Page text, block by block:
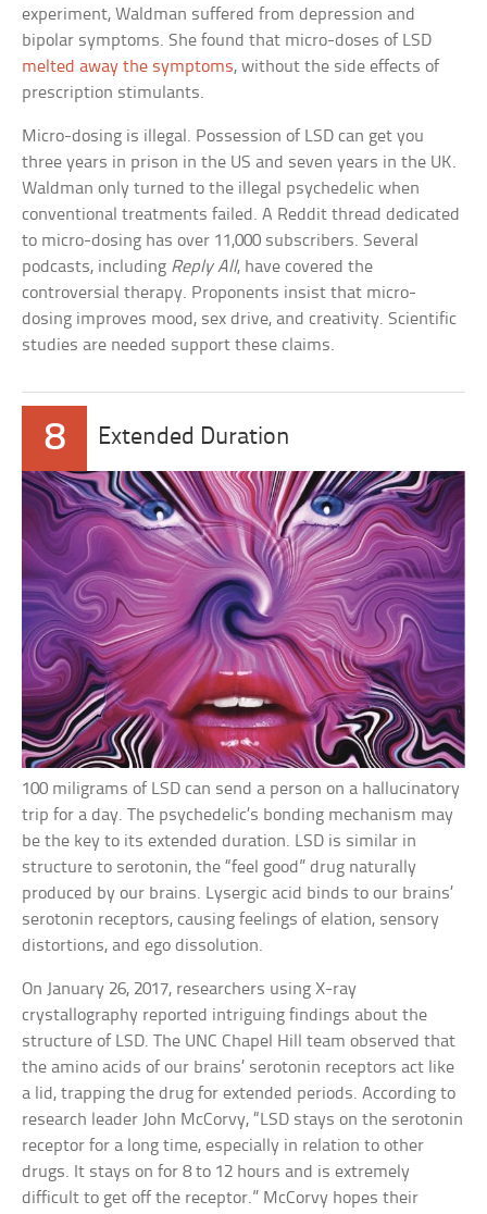
experiment, Waldman suffered from depression and
bipolar symptoms. She found that micro-doses of LSD
melted away the symptoms, without the side effects of
prescription stimulants.
Micro-dosing is illegal. Possession of LSD can get you
three years in prison in the US and seven years in the UK.
Waldman only turned to the illegal psychedelic when
conventional treatments failed. A Reddit thread dedicated
to micro-dosing has over 11,000 subscribers. Several
podcasts, including Reply All, have covered the
controversial therapy. Proponents insist that micro-
dosing improves mood, sex drive, and creativity. Scientific
studies are needed support these claims.
8 Extended Duration
100 miligrams of LSD can send a person on a hallucinatory
trip for a day. The psychedelic’s bonding mechanism may
be the key to its extended duration. LSD is similar in
structure to serotonin, the “feel good” drug naturally
produced by our brains. Lysergic acid binds to our brains’
serotonin receptors, causing feelings of elation, sensory
distortions, and ego dissolution.
On January 26, 2017, researchers using X-ray
crystallography reported intriguing findings about the
structure of LSD. The UNC Chapel Hill team observed that
the amino acids of our brains’ serotonin receptors act like
a lid, trapping the drug for extended periods. According to
research leader John McCorvy, “LSD stays on the serotonin
receptor for a long time, especially in relation to other
drugs. It stays on for 8 to 12 hours and is extremely
difficult to get off the receptor.” McCorvy hopes their